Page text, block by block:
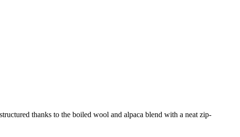
thanks to the boiled wool and alpaca blend with a neat zip-